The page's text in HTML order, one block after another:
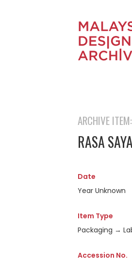
ARCHIVE ITEM:
RASA
Date
Year Unknown
Item Type
Packaging →
Accession No.